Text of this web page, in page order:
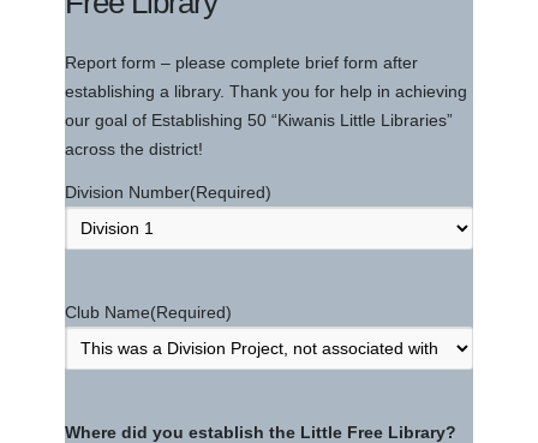
Report form – please complete brief form after
establishing a library. Thank you for help in achieving
our goal of Establishing 50 “Kiwanis Little Libraries”
across the district!
Division Number(Required)
Club Name(Required)
Where did you establish the Little Free Library?